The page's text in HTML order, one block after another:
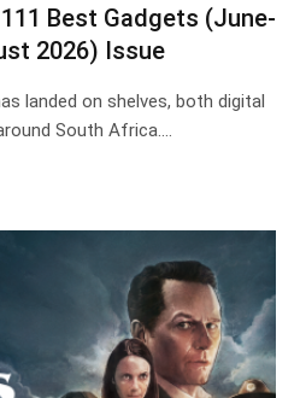
Best Gadgets (June-
2026) Issue
landed on shelves, both digital
South Africa.…